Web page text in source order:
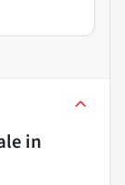
in